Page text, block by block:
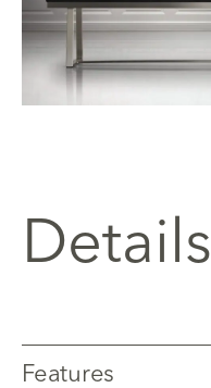
Details
Features